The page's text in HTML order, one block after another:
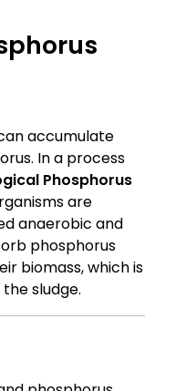
accumulate
In a process
Phosphorus
are
anaerobic and
phosphorus
biomass, which is
sludge.